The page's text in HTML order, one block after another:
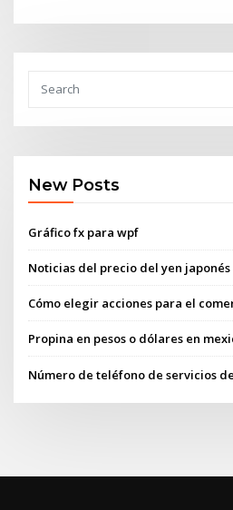
New Posts
Gráfico fx para wpf
Noticias del precio del yen japonés
Cómo elegir acciones para el
Propina en pesos o dólares en
Número de teléfono de servicios